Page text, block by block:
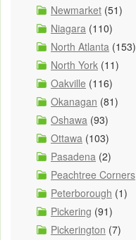
Newmarket (51)
Niagara (110)
North Atlanta (153)
North York (11)
Oakville (116)
Okanagan (81)
Oshawa (93)
Ottawa (103)
Pasadena (2)
Peachtree Corners
Peterborough (1)
Pickering (91)
Pickerington (7)